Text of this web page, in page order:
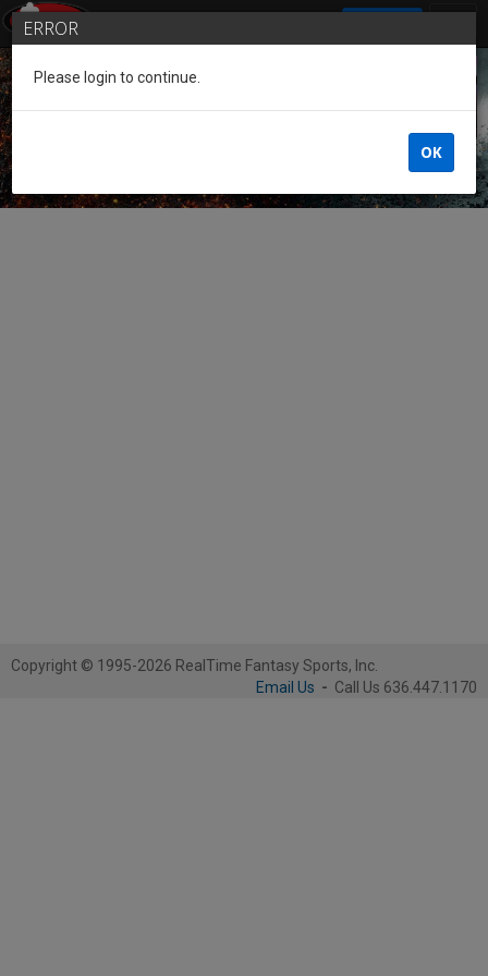
Guest of the League
Copyright © 1995-2026 RealTime Fantasy Sports, Inc.
Email Us - Call Us 636.447.1170
ERROR
Please login to continue.
OK